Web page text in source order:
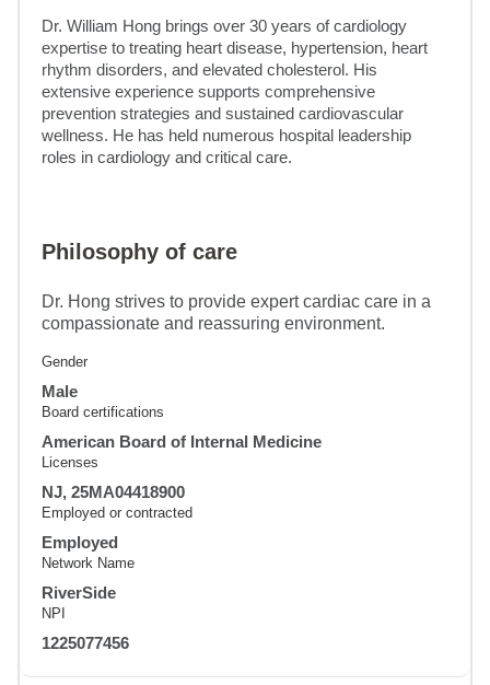
Dr. William Hong brings over 30 years of cardiology
expertise to treating heart disease, hypertension, heart
rhythm disorders, and elevated cholesterol. His
extensive experience supports comprehensive
prevention strategies and sustained cardiovascular
wellness. He has held numerous hospital leadership
roles in cardiology and critical care.
Philosophy of care
Dr. Hong strives to provide expert cardiac care in a
compassionate and reassuring environment.
Gender
Male
Board certifications
American Board of Internal Medicine
Licenses
NJ, 25MA04418900
Employed or contracted
Employed
Network Name
RiverSide
NPI
1225077456